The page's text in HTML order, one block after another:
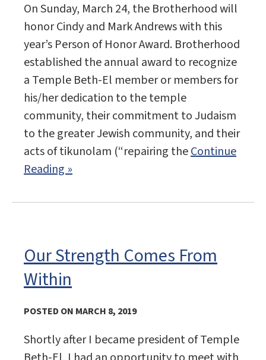
On Sunday, March 24, the Brotherhood will
honor Cindy and Mark Andrews with this
year’s Person of Honor Award. Brotherhood
established the annual award to recognize
a Temple Beth-El member or members for
his/her dedication to the temple
community, their commitment to Judaism
to the greater Jewish community, and their
acts of tikunolam (“repairing theContinue
Reading »
Our Strength Comes From
Within
POSTED ON MARCH 8, 2019
Shortly after I became president of Temple